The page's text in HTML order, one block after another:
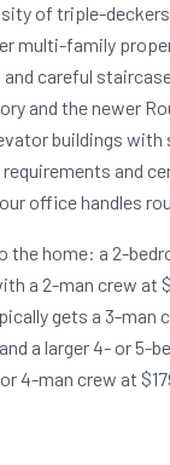
of triple-
multi-family
careful
and the newer
buildings
and
office handles
the home: a 2-
a 2-man crew at
gets a 3-man
a larger 4- or 5-
4-man crew at